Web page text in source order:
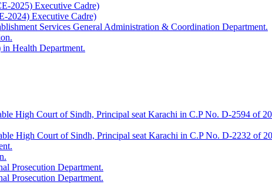
2025) Executive Cadre)
2024) Executive Cadre)
Services General Administration & Coordination Department.
Health Department.
High Court of Sindh, Principal seat Karachi in C.P No. D-2594 of
High Court of Sindh, Principal seat Karachi in C.P No. D-2232 of
Prosecution Department.
Prosecution Department.